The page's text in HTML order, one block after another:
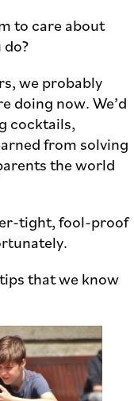
to care about
we probably
doing now. We’d
cocktails,
from solving
the world
tight, fool-proof
that we know